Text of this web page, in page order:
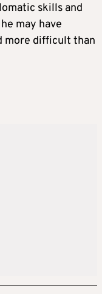
skills and
may have
more difficult than